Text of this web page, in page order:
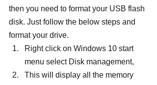
then you need to format your USB flash
disk. Just follow the below steps and
format your drive.
Right click on Windows 10 start
menu select Disk management,
This will display all the memory